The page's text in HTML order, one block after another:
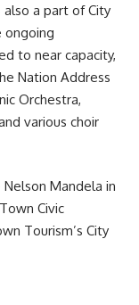
also a part of City
ongoing
to near capacity,
Nation Address
Orchestra,
various choir
Mandela in
Civic
Tourism’s City